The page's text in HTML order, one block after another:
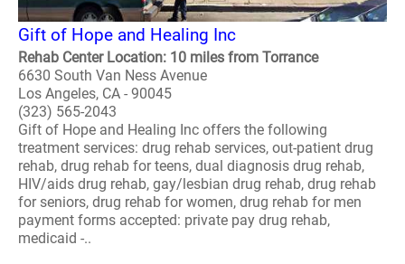
Gift of Hope and Healing Inc
Rehab Center Location: 10 miles from Torrance
6630 South Van Ness Avenue
Los Angeles, CA - 90045
(323) 565-2043
Gift of Hope and Healing Inc offers the following
treatment services: drug rehab services, out-patient drug
rehab, drug rehab for teens, dual diagnosis drug rehab,
HIV/aids drug rehab, gay/lesbian drug rehab, drug rehab
for seniors, drug rehab for women, drug rehab for men
payment forms accepted: private pay drug rehab,
medicaid -..